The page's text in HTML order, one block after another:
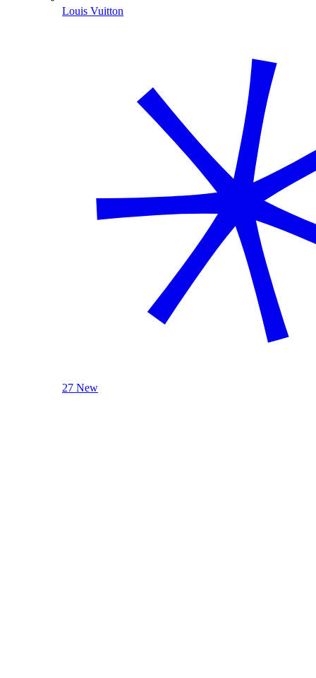
Louis Vuitton
27 New